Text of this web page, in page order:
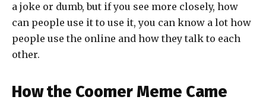
a joke or dumb, but if you see more closely, how
can people use it to use it, you can know a lot how
people use the online and how they talk to each
other.
How the Coomer Meme Came